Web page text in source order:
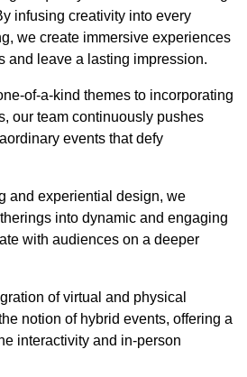
infusing creativity into every
we create immersive experiences
and leave a lasting impression.
of-a-kind themes to incorporating
our team continuously pushes
events that defy
and experiential design, we
into dynamic and engaging
with audiences on a deeper
of virtual and physical
notion of hybrid events, offering a
interactivity and in-person